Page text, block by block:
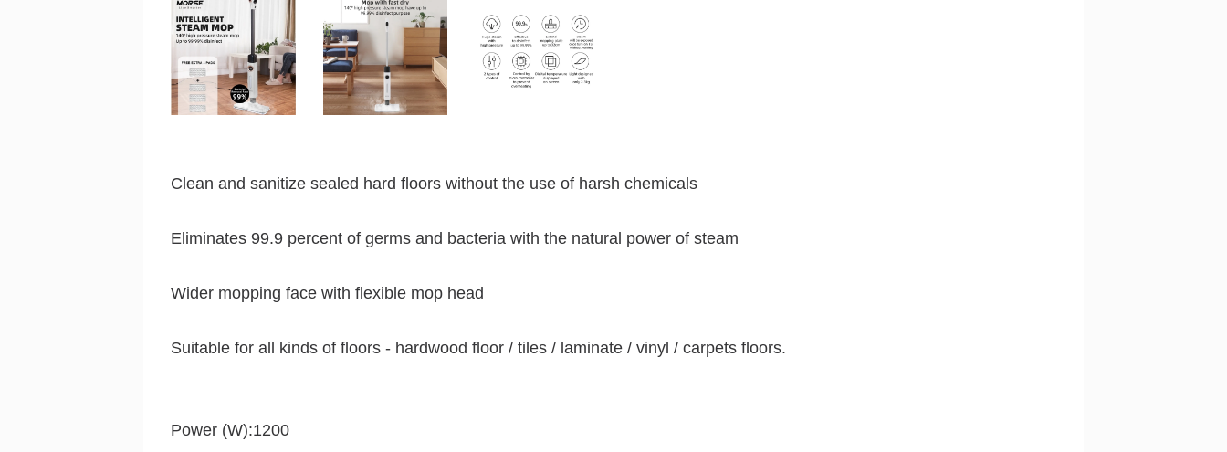
Clean and sanitize sealed hard floors without the use of harsh chemicals
Eliminates 99.9 percent of germs and bacteria with the natural power of steam
Wider mopping face with flexible mop head
Suitable for all kinds of floors - hardwood floor / tiles / laminate / vinyl / carpets floors.
Power (W):1200